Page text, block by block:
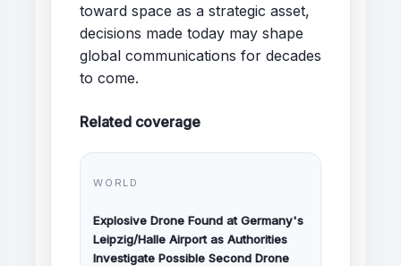
toward space as a strategic asset,
decisions made today may shape
global communications for decades
to come.
Related coverage
WORLD
Explosive Drone Found at Germany's
Leipzig/Halle Airport as Authorities
Investigate Possible Second Drone